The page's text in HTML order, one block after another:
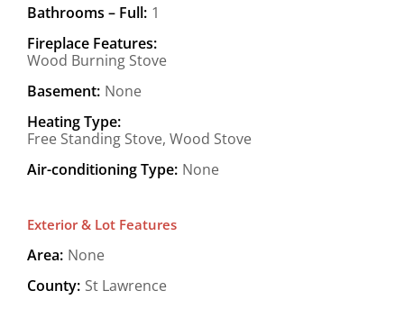
Bathrooms – Full: 1
Fireplace Features:
Wood Burning Stove
Basement: None
Heating Type:
Free Standing Stove, Wood Stove
Air-conditioning Type: None
Exterior & Lot Features
Area: None
County: St Lawrence